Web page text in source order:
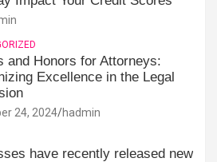
and Honors for Attorneys:
Excellence in the Legal
24, 2024 hadmin
have recently released new